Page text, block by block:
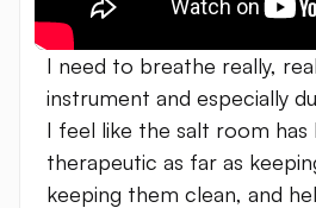
I need to breathe really,
instrument and especially
I feel like the salt room has
therapeutic as far as
keeping them clean, and